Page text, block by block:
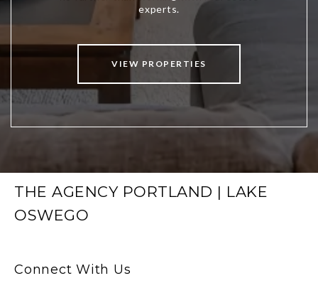
VIEW PROPERTIES
THE AGENCY PORTLAND | LAKE
OSWEGO
Connect With Us